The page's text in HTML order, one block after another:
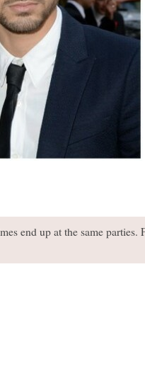
end up at the same parties.